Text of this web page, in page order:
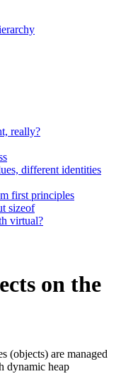
really?
different identities
first principles
sizeof
virtual?
on the
(objects) are managed
dynamic heap